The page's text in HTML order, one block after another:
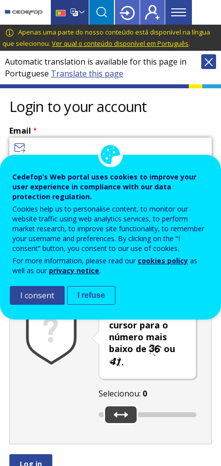
main
content
language
switcher
CEDEFOP
European
Centre
for
the
Development
of
Vocational
Training
Main
menu
Topbar
Apenas uma parte do nosso conteúdo está disponível na língua
que selecionou. Ver qual o conteúdo disponível em Português.
Automatic translation is available for this page in
Portuguese Translate this page
Login to your account
Email
Password
Enter the password that accompanies your email address.
Antispam Versão áudio
cursor para o
número mais
baixo de
ou
.
Selecionou: 0
Cedefop’s Web portal uses cookies to improve your
user experience in compliance with our data
protection regulation.
Cookies help us to personalise content, to monitor our
website traffic using web analytics services, to perform
market research, to improve site functionality, to remember
your username and preferences. By clicking on the “I
consent” button, you consent to our use of cookies.
For more information, please read our cookies policy as
well as our privacy notice.
I consent I refuse